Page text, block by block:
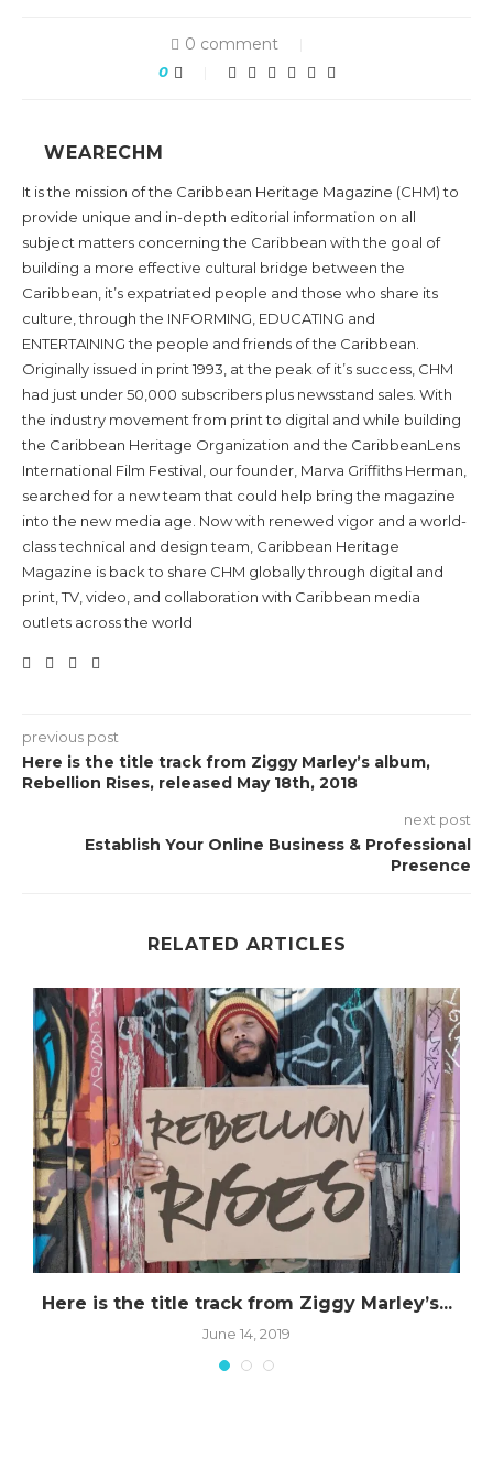
0 comment
0
WEARECHM
It is the mission of the Caribbean Heritage Magazine (CHM) to
provide unique and in-depth editorial information on all
subject matters concerning the Caribbean with the goal of
building a more effective cultural bridge between the
Caribbean, it’s expatriated people and those who share its
culture, through the INFORMING, EDUCATING and
ENTERTAINING the people and friends of the Caribbean.
Originally issued in print 1993, at the peak of it’s success, CHM
had just under 50,000 subscribers plus newsstand sales. With
the industry movement from print to digital and while building
the Caribbean Heritage Organization and the CaribbeanLens
International Film Festival, our founder, Marva Griffiths Herman,
searched for a new team that could help bring the magazine
into the new media age. Now with renewed vigor and a world-
class technical and design team, Caribbean Heritage
Magazine is back to share CHM globally through digital and
print, TV, video, and collaboration with Caribbean media
outlets across the world
previous post
Here is the title track from Ziggy Marley’s album,
Rebellion Rises, released May 18th, 2018
next post
Establish Your Online Business & Professional
Presence
RELATED ARTICLES
Here is the title track from Ziggy Marley’s...
June 14, 2019